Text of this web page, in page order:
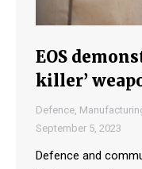
EOS
killer’
Defence
September 5, 2023
Defence and